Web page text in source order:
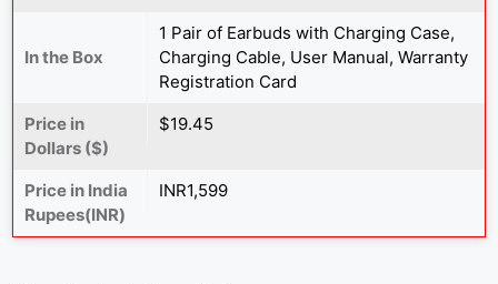
In the Box
1 Pair of Earbuds with Charging Case,
Charging Cable, User Manual, Warranty
Registration Card
Price in
Dollars ($)
$19.45
Price in India
Rupees(INR)
INR1,599